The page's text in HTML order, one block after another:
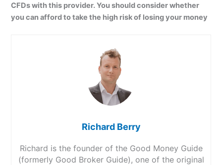
CFDs with this provider. You should consider whether
you can afford to take the high risk of losing your money
Richard Berry
Richard is the founder of the Good Money Guide
(formerly Good Broker Guide), one of the original